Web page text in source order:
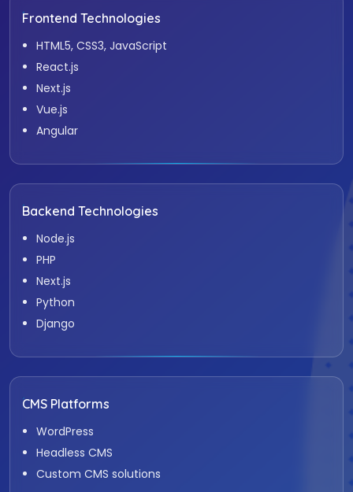
Frontend Technologies
HTML5, CSS3, JavaScript
React.js
Next.js
Vue.js
Angular
Backend Technologies
Node.js
PHP
Next.js
Python
Django
CMS Platforms
WordPress
Headless CMS
Custom CMS solutions